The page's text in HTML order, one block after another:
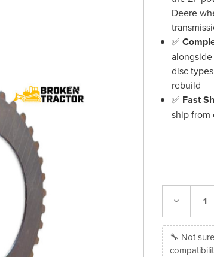
Deere
✅
alongside
disc
rebuild
✅ Fast
ship from
Decrease
🔧 Not